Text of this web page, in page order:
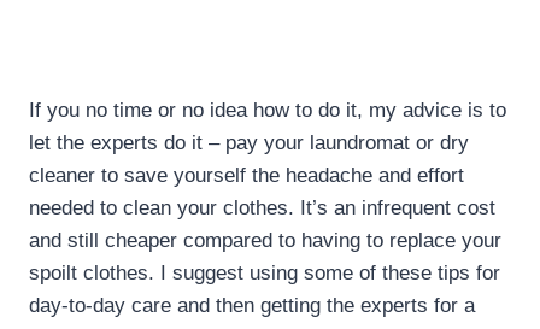
If you no time or no idea how to do it, my advice is to
let the experts do it – pay your laundromat or dry
cleaner to save yourself the headache and effort
needed to clean your clothes. It’s an infrequent cost
and still cheaper compared to having to replace your
spoilt clothes. I suggest using some of these tips for
day-to-day care and then getting the experts for a